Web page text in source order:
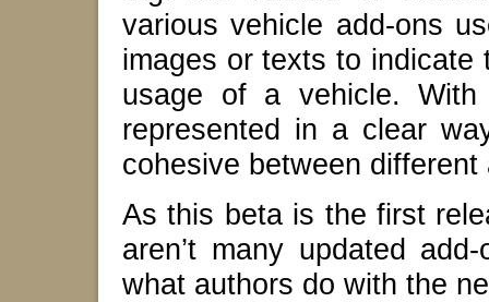
various vehicle add-ons
images or texts to indicate
usage of a vehicle.
represented in a clear
cohesive between different
As this beta is the first
aren’t many updated
what authors do with the